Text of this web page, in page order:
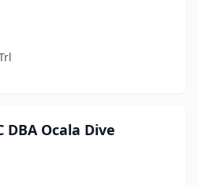
DBA Ocala Dive